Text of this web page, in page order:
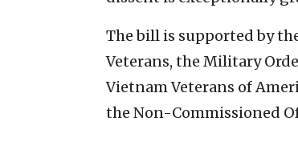
The bill is supported by
Veterans, the Military
Vietnam Veterans of
the Non-Commissioned